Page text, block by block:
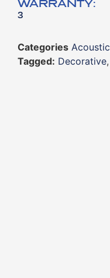
WARRANTY:
3
Categories Acoustic
Tagged: Decorative,